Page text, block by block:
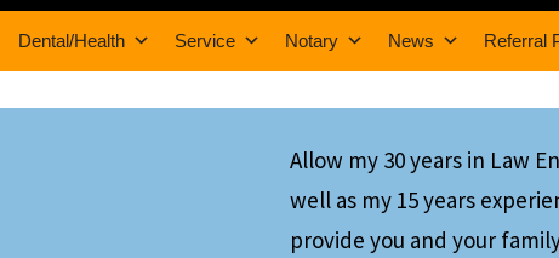
Dental/Health Service Notary News Referral
Allow my 30 years in Law
well as my 15 years
provide you and your